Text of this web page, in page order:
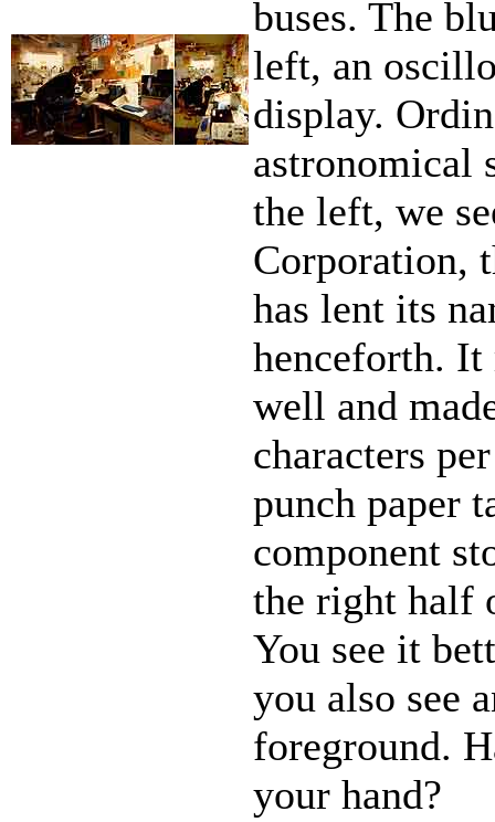
buses. The
left, an
display.
astronomical
the left, we
Corporation,
has lent its
henceforth. It
well and
characters
punch paper
component
the right half
You see it
you also see
foreground.
your hand?